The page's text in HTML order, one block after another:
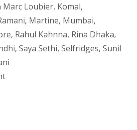
Marc Loubier, Komal,
, Martine, Mumbai,
, Rahul Kahnna, Rina Dhaka,
, Saya Sethi, Selfridges, Sunil